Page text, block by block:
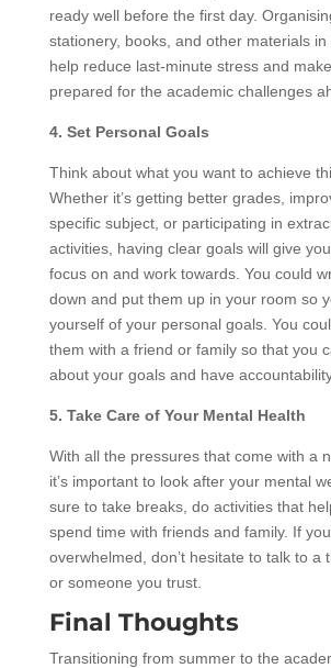
ready well before the first day.
stationery, books, and other materials in
help reduce last-minute stress and
prepared for the academic challenges
4. Set Personal Goals
Think about what you want to achieve
Whether it’s getting better grades,
specific subject, or participating in
activities, having clear goals will give
focus on and work towards. You could
down and put them up in your room so
yourself of your personal goals. You
them with a friend or family so that you
about your goals and have
5. Take Care of Your Mental Health
With all the pressures that come with a
it’s important to look after your mental
sure to take breaks, do activities that
spend time with friends and family. If
overwhelmed, don’t hesitate to talk to a
or someone you trust.
Final Thoughts
Transitioning from summer to the